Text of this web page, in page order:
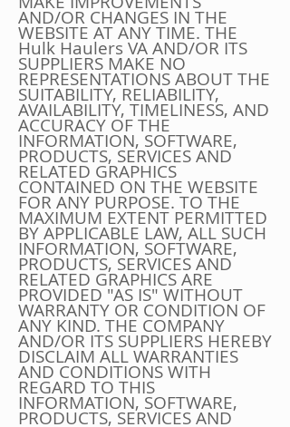
AND/OR CHANGES IN THE
WEBSITE AT ANY TIME. THE
Hulk Haulers VA AND/OR ITS
SUPPLIERS MAKE NO
REPRESENTATIONS ABOUT THE
SUITABILITY, RELIABILITY,
AVAILABILITY, TIMELINESS, AND
ACCURACY OF THE
INFORMATION, SOFTWARE,
PRODUCTS, SERVICES AND
RELATED GRAPHICS
CONTAINED ON THE WEBSITE
FOR ANY PURPOSE. TO THE
MAXIMUM EXTENT PERMITTED
BY APPLICABLE LAW, ALL SUCH
INFORMATION, SOFTWARE,
PRODUCTS, SERVICES AND
RELATED GRAPHICS ARE
PROVIDED "AS IS" WITHOUT
WARRANTY OR CONDITION OF
ANY KIND. THE COMPANY
AND/OR ITS SUPPLIERS HEREBY
DISCLAIM ALL WARRANTIES
AND CONDITIONS WITH
REGARD TO THIS
INFORMATION, SOFTWARE,
PRODUCTS, SERVICES AND